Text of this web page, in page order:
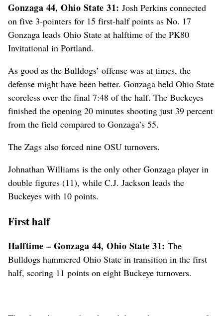
Gonzaga 44, Ohio State 31: Josh Perkins connected
on five 3-pointers for 15 first-half points as No. 17
Gonzaga leads Ohio State at halftime of the PK80
Invitational in Portland.
As good as the Bulldogs’ offense was at times, the
defense might have been better. Gonzaga held Ohio State
scoreless over the final 7:48 of the half. The Buckeyes
finished the opening 20 minutes shooting just 39 percent
from the field compared to Gonzaga’s 55.
The Zags also forced nine OSU turnovers.
Johnathan Williams is the only other Gonzaga player in
double figures (11), while C.J. Jackson leads the
Buckeyes with 10 points.
First half
Halftime – Gonzaga 44, Ohio State 31: The
Bulldogs hammered Ohio State in transition in the first
half, scoring 11 points on eight Buckeye turnovers.